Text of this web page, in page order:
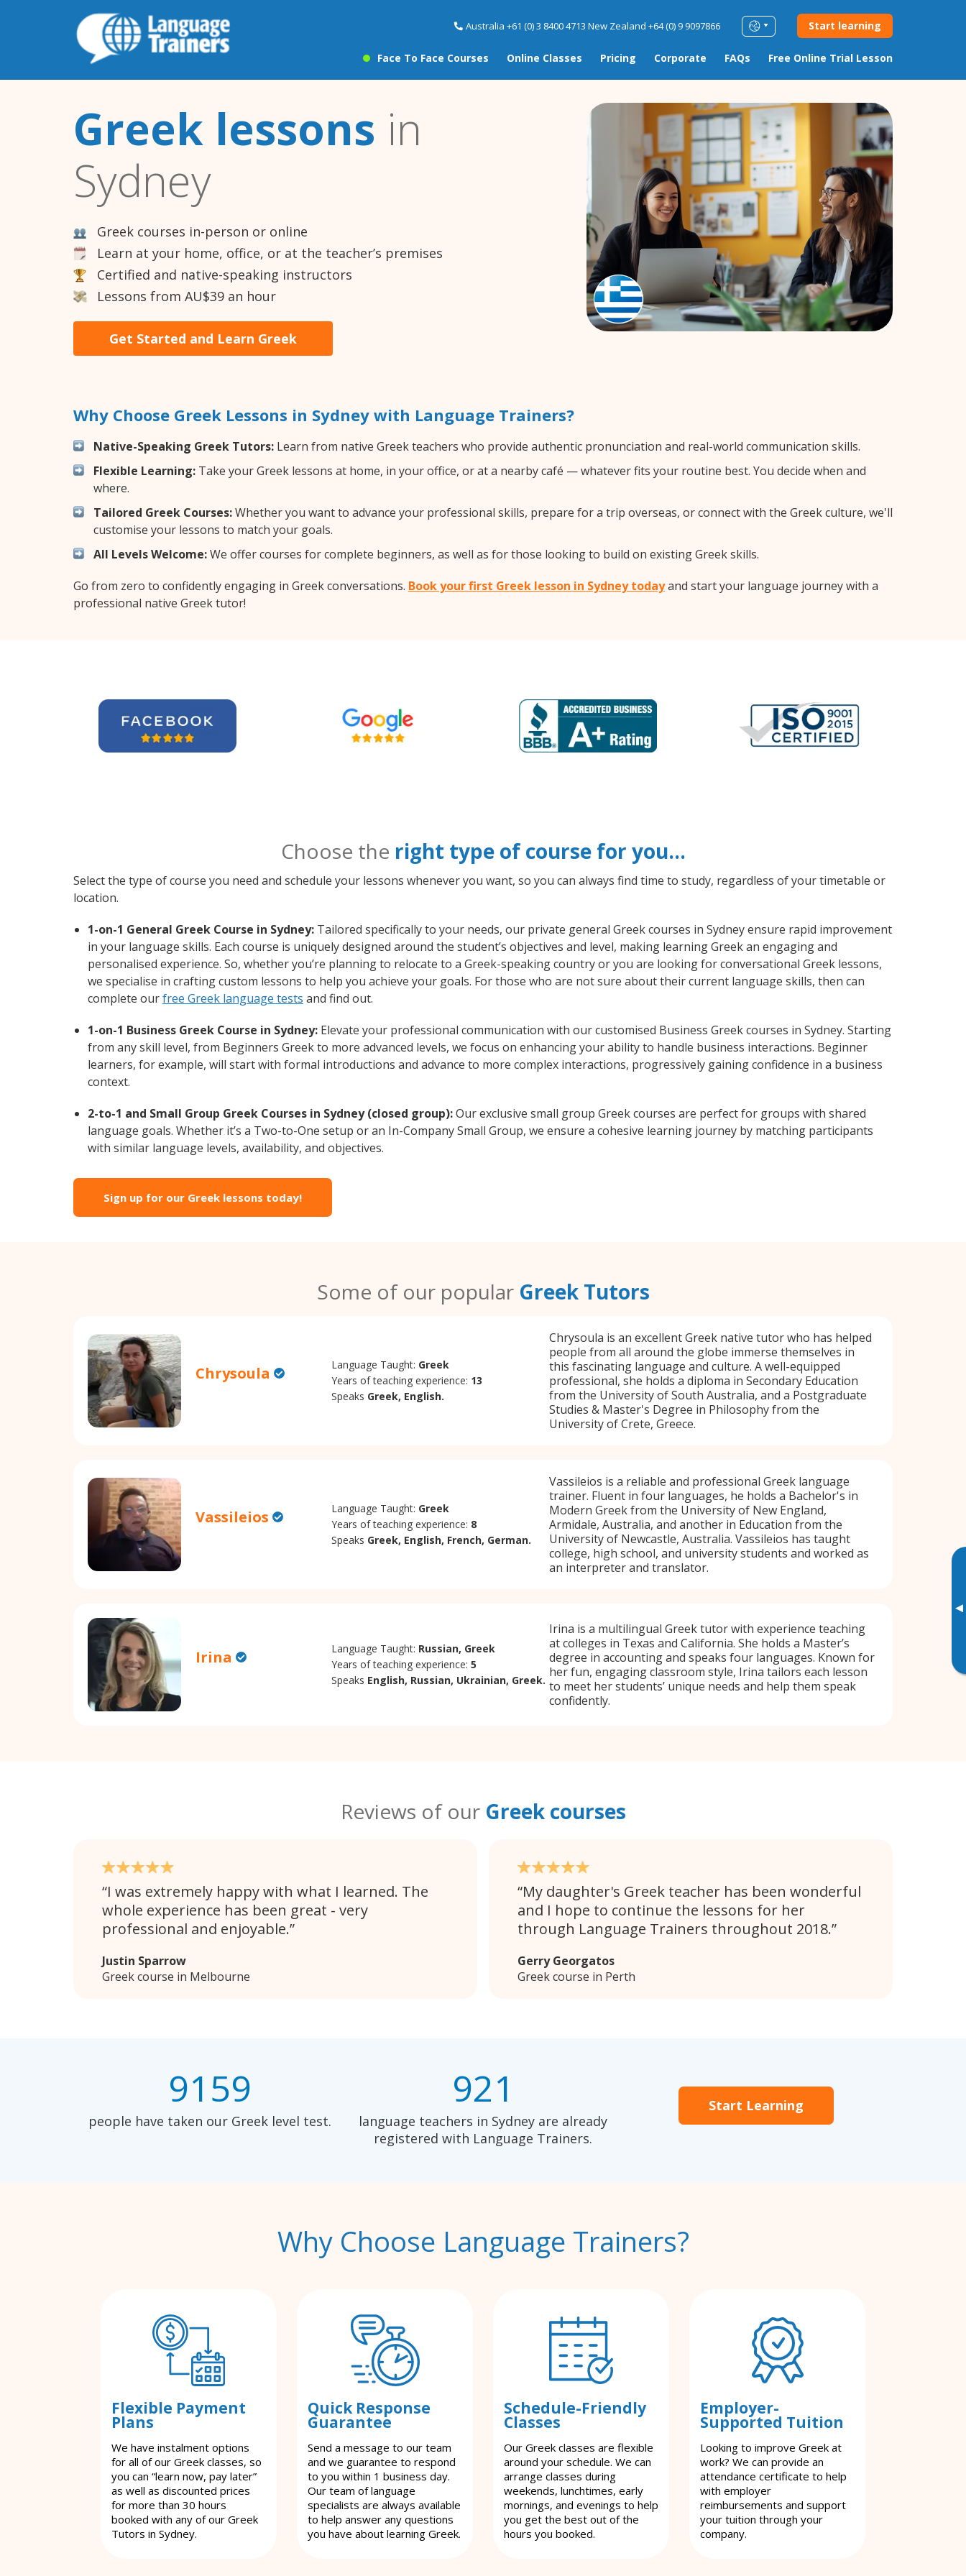
Australia +61 (0) 3 8400 4713 New Zealand +64 (0) 9 9097866 Start learning
Face To Face Courses Online Classes Pricing Corporate FAQs Free Online Trial Lesson
▸
Greek lessons in
Sydney
Greek courses in-person or online
Learn at your home, office, or at the teacher’s premises
Certified and native-speaking instructors
Lessons from AU$39 an hour
Get Started and Learn Greek
Why Choose Greek Lessons in Sydney with Language Trainers?
Native-Speaking Greek Tutors: Learn from native Greek teachers who provide authentic pronunciation and real-world communication skills.
Flexible Learning: Take your Greek lessons at home, in your office, or at a nearby café — whatever fits your routine best. You decide when and
where.
Tailored Greek Courses:Whether you want to advance your professional skills, prepare for a trip overseas, or connect with the Greek culture, we'll
customise your lessons to match your goals.
All Levels Welcome:We offer courses for complete beginners, as well as for those looking to build on existing Greek skills.
Go from zero to confidently engaging in Greek conversations. Book your first Greek lesson in Sydney todayand start your language journey with a
professional native Greek tutor!
Choose the right type of course for you…
Select the type of course you need and schedule your lessons whenever you want, so you can always find time to study, regardless of your timetable or
location.
1-on-1 General Greek Course in Sydney: Tailored specifically to your needs, our private general Greek courses in Sydney ensure rapid improvement
in your language skills. Each course is uniquely designed around the student’s objectives and level, making learning Greek an engaging and
personalised experience. So, whether you’re planning to relocate to a Greek-speaking country or you are looking for conversational Greek lessons,
we specialise in crafting custom lessons to help you achieve your goals. For those who are not sure about their current language skills, then can
complete ourfree Greek language tests and find out.
1-on-1 Business Greek Course in Sydney: Elevate your professional communication with our customised Business Greek courses in Sydney. Starting
from any skill level, from Beginners Greek to more advanced levels, we focus on enhancing your ability to handle business interactions. Beginner
learners, for example, will start with formal introductions and advance to more complex interactions, progressively gaining confidence in a business
context.
2-to-1 and Small Group Greek Courses in Sydney (closed group):Our exclusive small group Greek courses are perfect for groups with shared
language goals. Whether it’s a Two-to-One setup or an In-Company Small Group, we ensure a cohesive learning journey by matching participants
with similar language levels, availability, and objectives.
Sign up for our Greek lessons today!
Some of our popular Greek Tutors
Chrysoula Language Taught: Greek
Years of teaching experience: 13
Speaks Greek, English.
Chrysoula is an excellent Greek native tutor who has helped
people from all around the globe immerse themselves in
this fascinating language and culture. A well-equipped
professional, she holds a diploma in Secondary Education
from the University of South Australia, and a Postgraduate
Studies & Master's Degree in Philosophy from the
University of Crete, Greece.
Vassileios Language Taught: Greek
Years of teaching experience: 8
Speaks Greek, English, French, German.
Vassileios is a reliable and professional Greek language
trainer. Fluent in four languages, he holds a Bachelor's in
Modern Greek from the University of New England,
Armidale, Australia, and another in Education from the
University of Newcastle, Australia. Vassileios has taught
college, high school, and university students and worked as
an interpreter and translator.
Irina Language Taught: Russian, Greek
Years of teaching experience:5
Speaks English, Russian, Ukrainian, Greek.
Irina is a multilingual Greek tutor with experience teaching
at colleges in Texas and California. She holds a Master’s
degree in accounting and speaks four languages. Known for
her fun, engaging classroom style, Irina tailors each lesson
to meet her students’ unique needs and help them speak
confidently.
Reviews of our Greek courses
I was extremely happy with what I learned. The
whole experience has been great - very
professional and enjoyable.
Justin Sparrow
Greek course in Melbourne
My daughter's Greek teacher has been wonderful
and I hope to continue the lessons for her
through Language Trainers throughout 2018.
Gerry Georgatos
Greek course in Perth
9159
people have taken our Greek level test.
921
language teachers in Sydney are already
registered with Language Trainers.
Start Learning
Why Choose Language Trainers?
Flexible Payment
Plans
We have instalment options
for all of our Greek classes, so
you can “learn now, pay later”
as well as discounted prices
for more than 30 hours
booked with any of our Greek
Tutors in Sydney.
Quick Response
Guarantee
Send a message to our team
and we guarantee to respond
to you within 1 business day.
Our team of language
specialists are always available
to help answer any questions
you have about learning Greek.
Schedule-Friendly
Classes
Our Greek classes are flexible
around your schedule. We can
arrange classes during
weekends, lunchtimes, early
mornings, and evenings to help
you get the best out of the
hours you booked.
Employer-
Supported Tuition
Looking to improve Greek at
work? We can provide an
attendance certificate to help
with employer
reimbursements and support
your tuition through your
company.